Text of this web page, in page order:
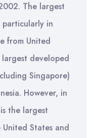
The largest
particularly in
from United
developed
Singapore)
However, in
the largest
United States and